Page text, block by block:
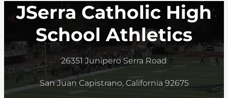
JSerra Catholic High
School Athletics
26351 Junipero Serra Road
San Juan Capistrano, California 92675